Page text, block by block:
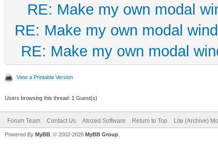
RE: Make my own modal
RE: Make my own modal
RE: Make my own modal
View a Printable Version
Users browsing this thread: 1 Guest(s)
Forum Team Contact Us Atozed Software Return to Top Lite (Archive)
Powered By MyBB , © 2002-2026 MyBB Group